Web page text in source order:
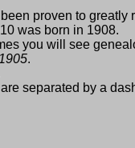
proven to greatly
was born in 1908.
you will see
.
separated by a